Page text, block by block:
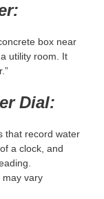
box near
utility room. It
Dial:
that record water
a clock, and
may vary